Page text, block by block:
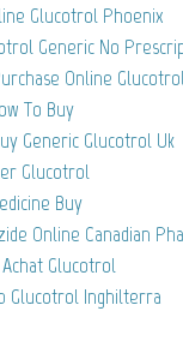
Glucotrol Phoenix
Generic No
Online
To Buy
Generic Glucotrol Uk
Glucotrol
Buy
Online Canadian
Glucotrol
Glucotrol Inghilterra